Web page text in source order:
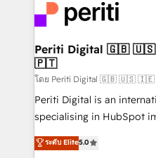
DX × AI推進のPMO伴走支
革を、構想から実装・定着
定の代行ではなく、設計
の統合・浸透・変革管理を実行し
計・構築：リード獲得・
提供。 ▸ 既存CRM・MA
Marketo・Pardot等からの
データ移行と活用設計まで
and—most
into bold ideas and
products and strategies
difference.
Periti Digital 🇬🇧 🇺🇸 🇮🇪 🇨🇦 🇩🇪 🇳🇱
🇵🇹
โดย Periti Digital 🇬🇧 🇺🇸
Periti Digital is an
specialising in HubSpot
Antropic's Claude
offices in Dublin, Munich,
ระดับ Elite5.0